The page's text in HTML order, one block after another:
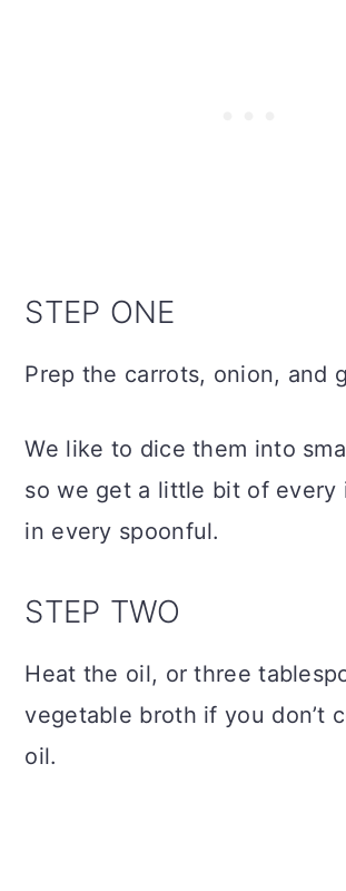
STEP ONE
Prep the carrots, onion, and
We like to dice them into
so we get a little bit of every
in every spoonful.
STEP TWO
Heat the oil, or three
vegetable broth if you don’t
oil.